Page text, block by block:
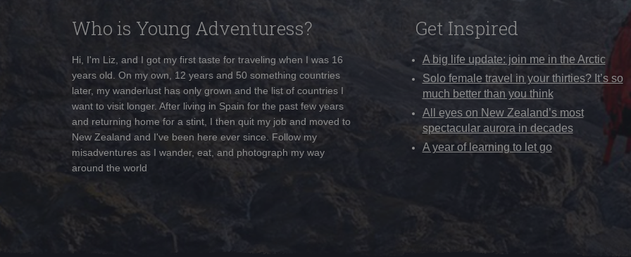
Who is Young Adventuress?
Hi, I'm Liz, and I got my first taste for traveling when I was 16
years old. On my own, 12 years and 50 something countries
later, my wanderlust has only grown and the list of countries I
want to visit longer. After living in Spain for the past few years
and returning home for a stint, I then quit my job and moved to
New Zealand and I've been here ever since. Follow my
misadventures as I wander, eat, and photograph my way
around the world
Get Inspired
A big life update: join me in the Arctic
Solo female travel in your thirties? It’s so
much better than you think
All eyes on New Zealand’s most
spectacular aurora in decades
A year of learning to let go